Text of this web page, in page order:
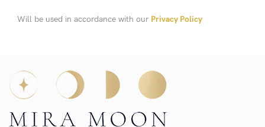
Will be used in accordance with our Privacy Policy